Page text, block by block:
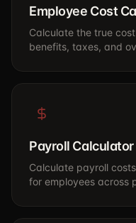
Employee Cost
Calculate the true
benefits, taxes, and
Payroll Calculator
Calculate payroll
for employees across